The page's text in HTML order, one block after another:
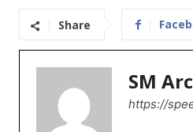
Share
SM
https://